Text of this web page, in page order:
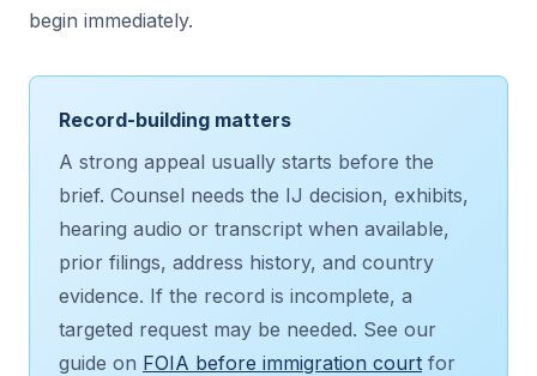
begin immediately.
Record-building matters
A strong appeal usually starts before the
brief. Counsel needs the IJ decision, exhibits,
hearing audio or transcript when available,
prior filings, address history, and country
evidence. If the record is incomplete, a
targeted request may be needed. See our
guide on FOIA before immigration court for